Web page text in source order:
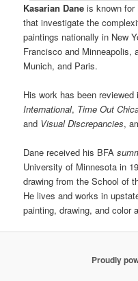
Kasarian Dane is known for
that investigate the
paintings nationally in New
Francisco and Minneapolis,
Munich, and Paris.
His work has been
International, Time Out
and Visual Discrepancies,
Dane received his BFA
University of Minnesota in
drawing from the School of
He lives and works in
painting, drawing, and color
Proudly